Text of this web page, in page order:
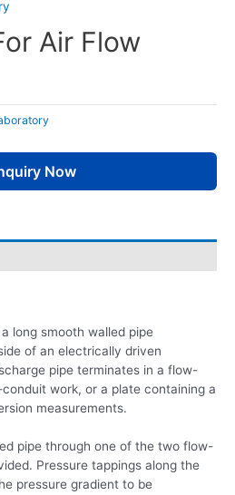
Air Flow
Now
long smooth walled pipe
of an electrically driven
pipe terminates in a flow-
work, or a plate containing a
measurements.
pipe through one of the two flow-
Pressure tappings along the
pressure gradient to be